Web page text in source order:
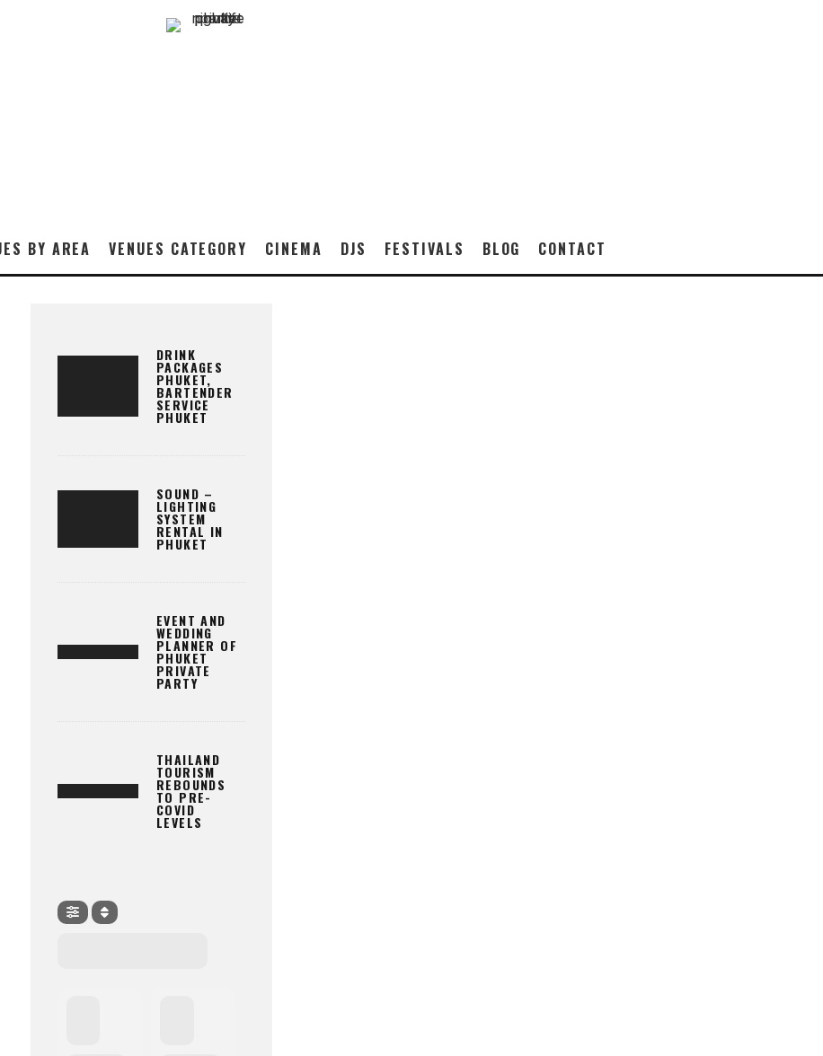
BY AREA VENUES CATEGORY CINEMA DJS FESTIVALS BLOG CONTACT
DRINK
PACKAGES
PHUKET,
BARTENDER
SERVICE
PHUKET
SOUND –
LIGHTING
SYSTEM
RENTAL IN
PHUKET
EVENT AND
WEDDING
PLANNER OF
PHUKET
PRIVATE
PARTY
THAILAND
TOURISM
REBOUNDS
TO PRE-
COVID
LEVELS